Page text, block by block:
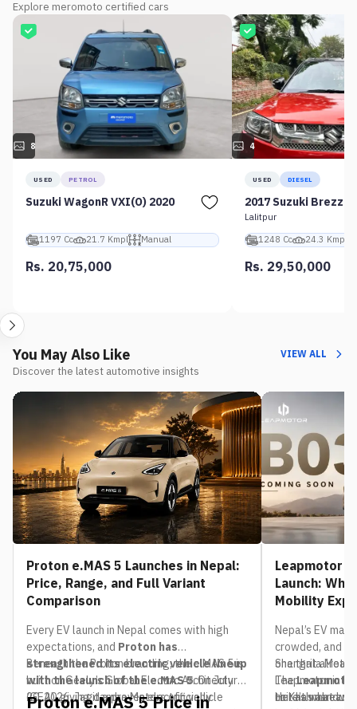
Explore meromoto certified cars
8
USED PETROL
Suzuki WagonR VXI(O) 2020
1197 Cc 21.7 Kmpl Manual
Rs. 20,75,000
4
USED DIESEL
2017 Suzuki Brezza
Lalitpur
1248 Cc
24.3 Kmpl
Rs. 29,50,000
You May Also Like
Discover the latest automotive insights
VIEW ALL
Proton e.MAS 5 Launches in Nepal:
Price, Range, and Full Variant
Comparison
Every EV launch in Nepal comes with high
expectations, and Proton has
strengthened its electric vehicle lineup
with the launch of the e.MAS 5. On July
20, 2026, Jagdamba Motors officially
Beneath the Proton branding, the e.MAS 5 is
built on Geely’s Global Electric Architecture
(GEA), giving it a proven electric vehicle
Proton e.MAS 5 Price in
Leapmotor
Launch:
Mobility
Nepal’s EV
crowded, and
one that
The
to Kathmandu.
Shangrila
Leapmotor in
unit has
Here’s what